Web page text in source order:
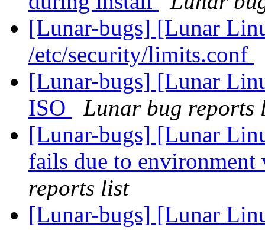
[Lunar-bugs] [Lunar
/etc/security/limits.conf
[Lunar-bugs] [Lunar
ISO
Lunar bug reports
[Lunar-bugs] [Lunar
fails due to
reports list
[Lunar-bugs] [Lunar